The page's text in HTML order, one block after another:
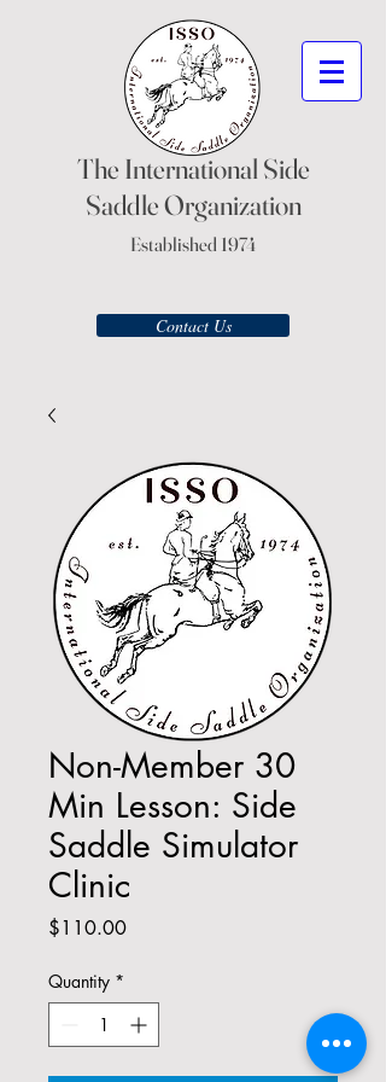
The International Side
Saddle Organization
Established 1974
Contact Us
Non-Member 30
Min Lesson: Side
Saddle Simulator
Clinic
$110.00Price
Quantity *